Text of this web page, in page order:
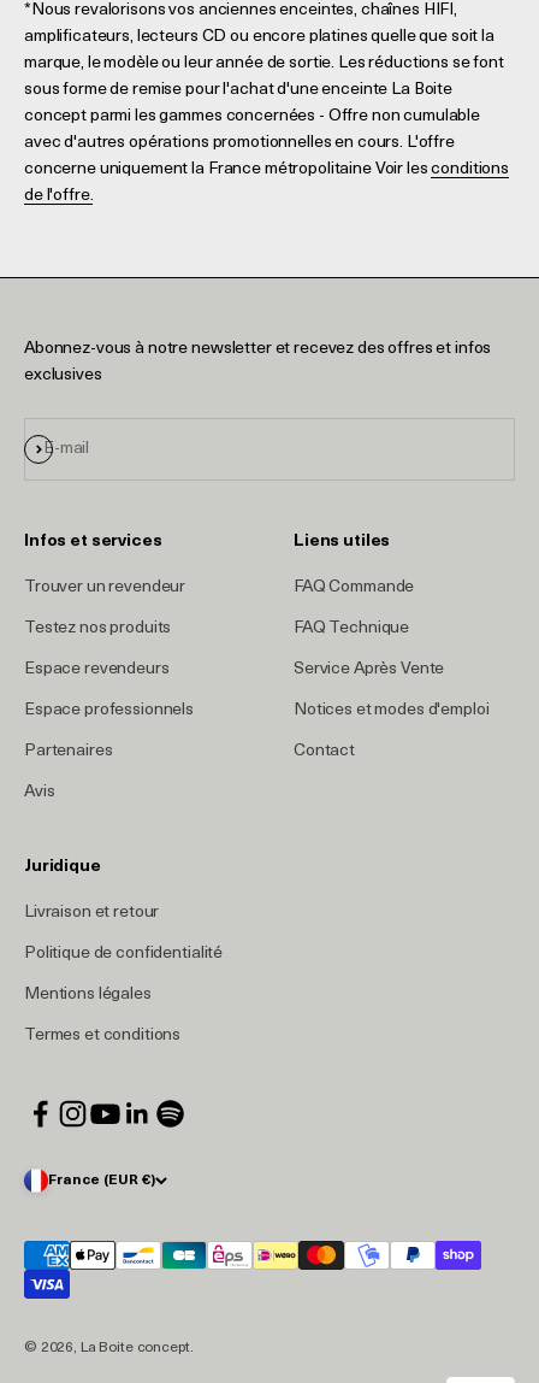
*Nous revalorisons vos anciennes enceintes, chaînes HIFI,
amplificateurs, lecteurs CD ou encore platines quelle que soit la
marque, le modèle ou leur année de sortie. Les réductions se font
sous forme de remise pour l'achat d'une enceinte La Boite
concept parmi les gammes concernées - Offre non cumulable
avec d'autres opérations promotionnelles en cours. L'offre
concerne uniquement la France métropolitaine Voir lesconditions
de l'offre.
Abonnez-vous à notre newsletter et recevez des offres et infos
exclusives
E-mail
S'inscrire
Infos et services
Trouver un revendeur
Testez nos produits
Espace revendeurs
Espace professionnels
Partenaires
Avis
Liens utiles
FAQ Commande
FAQ Technique
Service Après Vente
Notices et modes d'emploi
Contact
Juridique
Livraison et retour
Politique de confidentialité
Mentions légales
Termes et conditions
France (EUR €)
© 2026, La Boite concept.